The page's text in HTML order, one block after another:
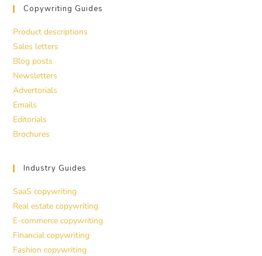
Copywriting Guides
Product descriptions
Sales letters
Blog posts
Newsletters
Advertorials
Emails
Editorials
Brochures
Industry Guides
SaaS copywriting
Real estate copywriting
E-commerce copywriting
Financial copywriting
Fashion copywriting